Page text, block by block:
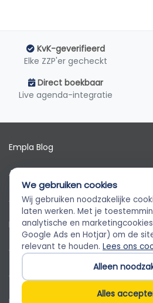
KvK-geverifieerd
Elke ZZP'er gecheckt
Direct boekbaar
Live agenda-integratie
Empla Blog
Algemene voorwaarden
AVG
Privacybeleid
Cookiebeleid
Cookievoorkeuren
Empla Assistent
Altijd beschikbaar, stel een vraag
We gebruiken cookies
Wij gebruiken noodzakelijke
laten werken. Met je
analytische en
Google Ads en Hotjar) om de
relevant te houden. Lees ons
Alleen
Alles